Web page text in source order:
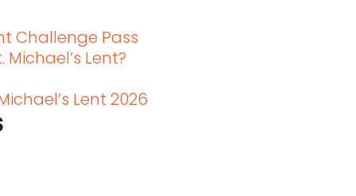
Challenge Pass
Lent?
Lent 2026